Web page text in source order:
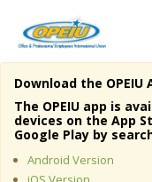
Home
About Us
Member Resources
Download the OPEIU
The OPEIU app is
devices on the App
Google Play by
Android Version